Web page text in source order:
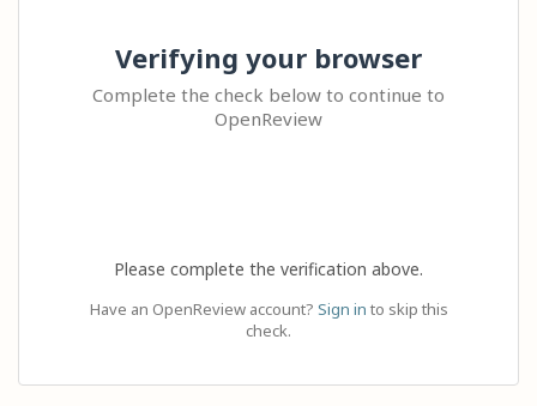
Verifying your browser
Complete the check below to continue to
OpenReview
Please complete the verification above.
Have an OpenReview account? Sign in to skip this
check.